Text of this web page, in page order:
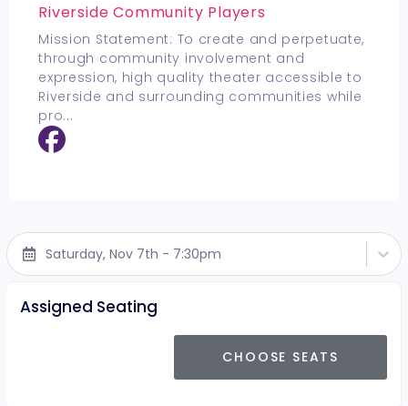
Riverside Community Players
Mission Statement: To create and perpetuate,
through community involvement and
expression, high quality theater accessible to
Riverside and surrounding communities while
pro...
Saturday, Nov 7th - 7:30pm
Assigned Seating
CHOOSE SEATS